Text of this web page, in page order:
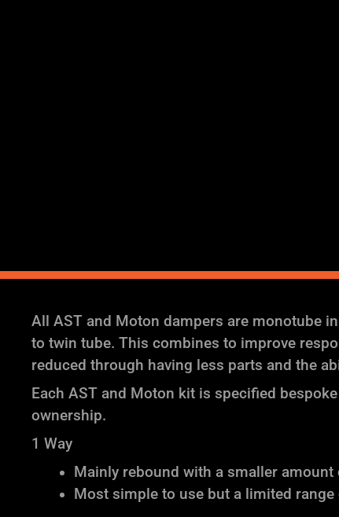
All AST and Moton dampers are monotube
to twin tube. This combines to improve
reduced through having less parts and the
Each AST and Moton kit is specified
ownership.
1 Way
Mainly rebound with a smaller
Most simple to use but a limited